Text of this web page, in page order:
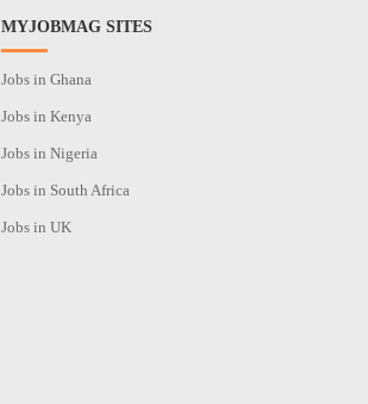
MYJOBMAG SITES
Jobs in Ghana
Jobs in Kenya
Jobs in Nigeria
Jobs in South Africa
Jobs in UK